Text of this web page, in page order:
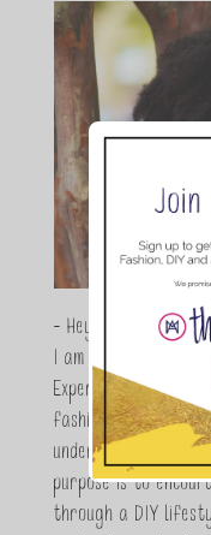
- Hey Guys,
I am Maria
Expert who is
fashion and DIY. As
understand the
purpose is to
through a DIY
This